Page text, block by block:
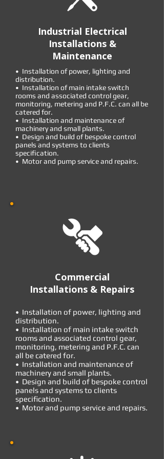
Industrial Electrical
Installations &
Maintenance
• Installation of power, lighting and
distribution.
• Installation of main intake switch
rooms and associated control gear,
monitoring, metering and P.F.C. can all be
catered for.
• Installation and maintenance of
machinery and small plants.
• Design and build of bespoke control
panels and systems to clients
specification.
• Motor and pump service and repairs.
Commercial
Installations & Repairs
• Installation of power, lighting and
distribution.
• Installation of main intake switch
rooms and associated control gear,
monitoring, metering and P.F.C. can
all be catered for.
• Installation and maintenance of
machinery and small plants.
• Design and build of bespoke control
panels and systems to clients
specification.
• Motor and pump service and repairs.